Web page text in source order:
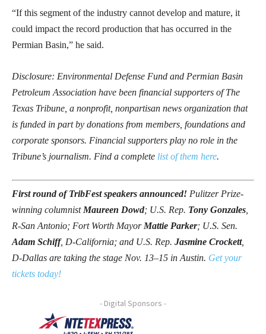
“If this segment of the industry cannot develop and mature, it
could impact the record production that has occurred in the
Permian Basin,” he said.
Disclosure: Environmental Defense Fund and Permian Basin
Petroleum Association have been financial supporters of The
Texas Tribune, a nonprofit, nonpartisan news organization that
is funded in part by donations from members, foundations and
corporate sponsors. Financial supporters play no role in the
Tribune’s journalism. Find a complete list of them here.
First round of TribFest speakers announced! Pulitzer Prize-
winning columnist Maureen Dowd; U.S. Rep. Tony Gonzales
R-San Antonio; Fort Worth Mayor Mattie Parker; U.S. Sen.
Adam Schiff, D-California; and U.S. Rep. Jasmine Crockett,
D-Dallas are taking the stage Nov. 13–15 in Austin. Get your
tickets today!
- Digital Sponsors -